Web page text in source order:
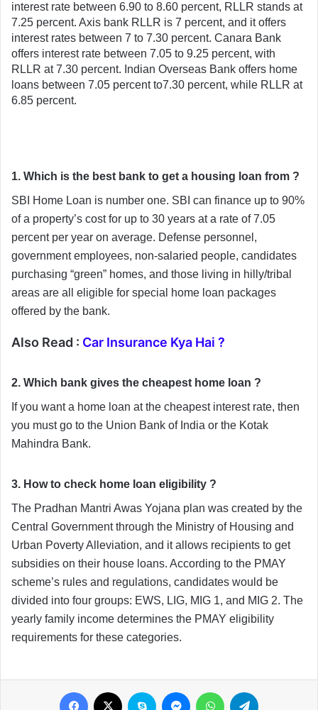
interest rate between 6.90 to 8.60 percent, RLLR stands at
7.25 percent. Axis bank RLLR is 7 percent, and it offers
interest rates between 7 to 7.30 percent. Canara Bank
offers interest rate between 7.05 to 9.25 percent, with
RLLR at 7.30 percent. Indian Overseas Bank offers home
loans between 7.05 percent to7.30 percent, while RLLR at
6.85 percent.
1. Which is the best bank to get a housing loan from ?
SBI Home Loan is number one. SBI can finance up to 90%
of a property’s cost for up to 30 years at a rate of 7.05
percent per year on average. Defense personnel,
government employees, non-salaried people, candidates
purchasing “green” homes, and those living in hilly/tribal
areas are all eligible for special home loan packages
offered by the bank.
Also Read : Car Insurance Kya Hai ?
2. Which bank gives the cheapest home loan ?
If you want a home loan at the cheapest interest rate, then
you must go to the Union Bank of India or the Kotak
Mahindra Bank.
3. How to check home loan eligibility ?
The Pradhan Mantri Awas Yojana plan was created by the
Central Government through the Ministry of Housing and
Urban Poverty Alleviation, and it allows recipients to get
subsidies on their house loans. According to the PMAY
scheme’s rules and regulations, candidates would be
divided into four groups: EWS, LIG, MIG 1, and MIG 2. The
yearly family income determines the PMAY eligibility
requirements for these categories.